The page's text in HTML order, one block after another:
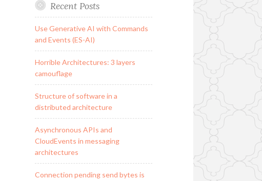
Recent Posts
Use Generative AI with Commands
and Events (ES-AI)
Horrible Architectures: 3 layers
camouflage
Structure of software in a
distributed architecture
Asynchronous APIs and
CloudEvents in messaging
architectures
Connection pending send bytes is